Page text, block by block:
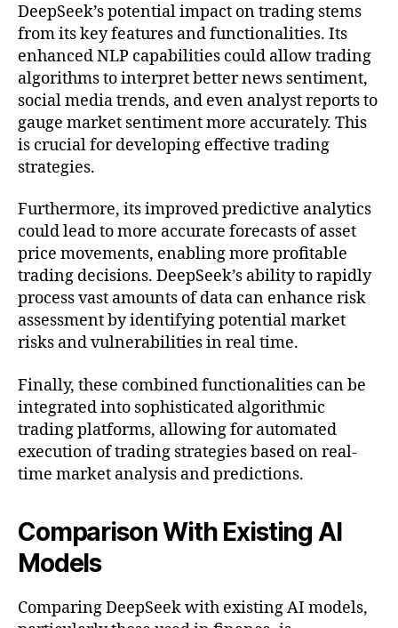
DeepSeek’s potential impact on trading stems
from its key features and functionalities. Its
enhanced NLP capabilities could allow trading
algorithms to interpret better news sentiment,
social media trends, and even analyst reports to
gauge market sentiment more accurately. This
is crucial for developing effective trading
strategies.
Furthermore, its improved predictive analytics
could lead to more accurate forecasts of asset
price movements, enabling more profitable
trading decisions. DeepSeek’s ability to rapidly
process vast amounts of data can enhance risk
assessment by identifying potential market
risks and vulnerabilities in real time.
Finally, these combined functionalities can be
integrated into sophisticated algorithmic
trading platforms, allowing for automated
execution of trading strategies based on real-
time market analysis and predictions.
Comparison With Existing AI
Models
Comparing DeepSeek with existing AI models,